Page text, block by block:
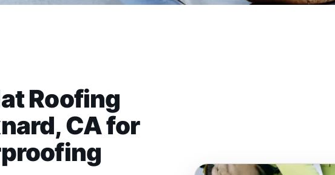
Roofing
CA for